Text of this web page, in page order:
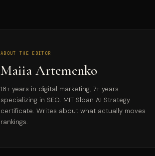
ABOUT THE EDITOR
Maiia Artemenko
18+ years in digital marketing, 7+ years
specializing in SEO. MIT Sloan AI Strategy
certificate. Writes about what actually moves
rankings.